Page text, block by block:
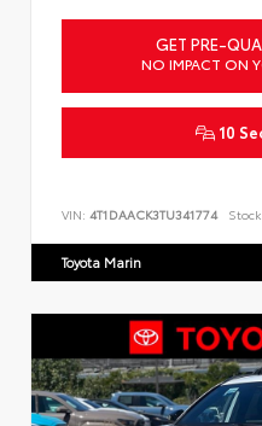
GET PRE-
NO IMPACT ON
10
VIN: 4T1DAACK3TU341774
Toyota Marin